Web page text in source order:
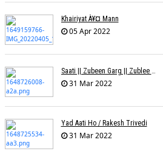
Khairiyat À¥¤ Mann
05 Apr 2022
31 Mar 2022
Yad Aati Ho / Rakesh Trivedi
31 Mar 2022